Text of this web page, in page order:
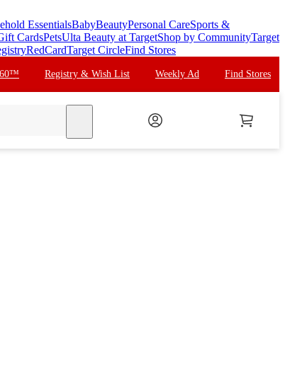
EssentialsBabyBeautyPersonal CareSports &
CardsPetsUlta Beauty at TargetShop by CommunityTarget
RedCardTarget CircleFind Stores
Registry & Wish List Weekly Ad Find Stores